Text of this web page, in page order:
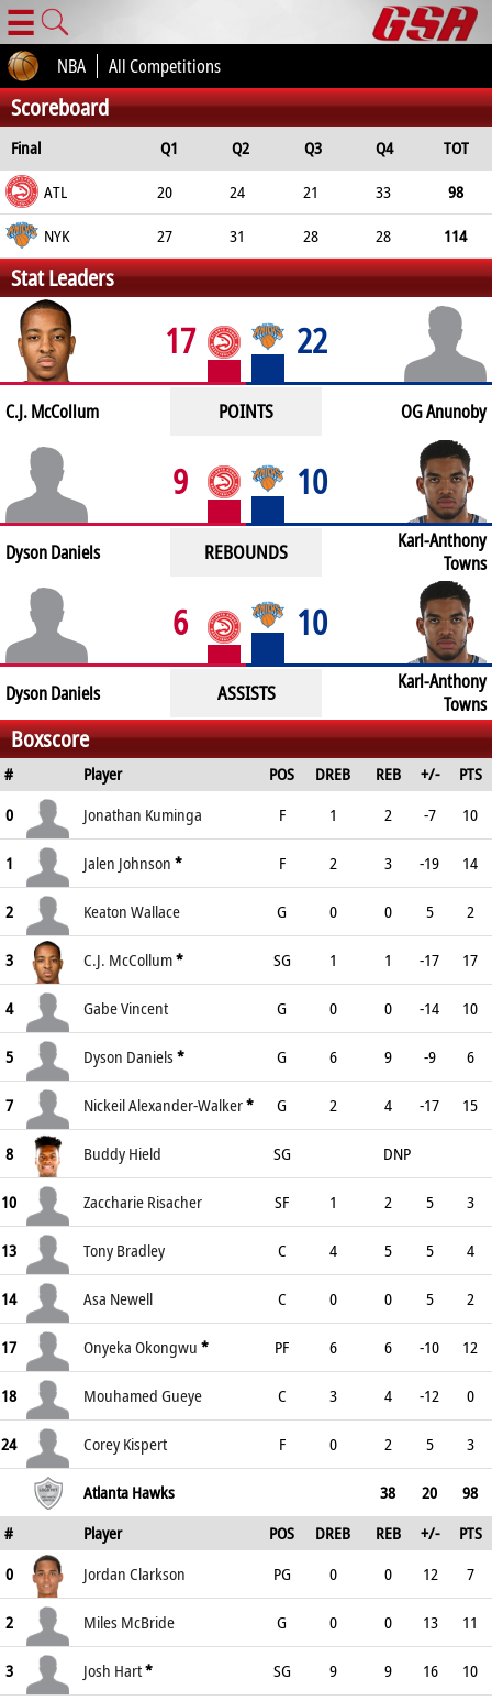
☰
NBA All Competitions
Scoreboard
Final Q1 Q2 Q3 Q4
TOT
ATL
20 24 21 33
98
NYK
27 31 28 28 114
Stat Leaders
17 22
C.J. McCollum POINTS OG Anunoby
9 10
Dyson Daniels REBOUNDS
Karl-Anthony
Towns
6 10
Dyson Daniels ASSISTS
Karl-Anthony
Towns
Boxscore
# Player POS DREB REB +/-
PTS
0
Jonathan Kuminga F 1 2 -7 10
1 Jalen Johnson * F 2 3 -19 14
2 Keaton Wallace G 0 0 5 2
3 C.J. McCollum* SG 1 1 -17 17
4 Gabe Vincent G 0 0 -14 10
5 Dyson Daniels* G 6 9 -9 6
7 Nickeil Alexander-Walker* G 2 4 -17 15
8 Buddy Hield SG DNP
10 Zaccharie Risacher SF 1 2 5 3
13 Tony Bradley C 4 5 5 4
14 Asa Newell C 0 0 5 2
17 Onyeka Okongwu * PF 6 6 -10 12
18 Mouhamed Gueye C 3 4 -12 0
24 Corey Kispert F 0 2 5 3
Atlanta Hawks 38 20
98
#
Player POS DREB REB +/-
PTS
0
Jordan Clarkson PG 0 0 12 7
2 Miles McBride G 0 0 13 11
3 Josh Hart* SG 9 9 16 10